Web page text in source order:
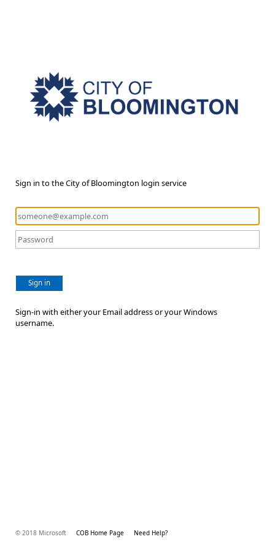
Sign in to the City of Bloomington login service
Sign in
Sign-in with either your Email address or your Windows
username.
© 2018 Microsoft COB Home Page Need Help?